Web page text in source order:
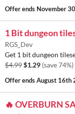
Offer ends November
1 Bit dungeon
RGS_Dev
Get 1 bit dungeon
$4.99$1.29 (save 74%)
Offer endsAugust 16th
🔥 OVERBURN